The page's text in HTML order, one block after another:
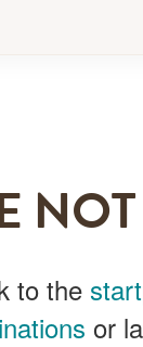
to the
or